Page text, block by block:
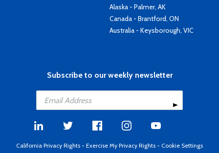
Alaska - Palmer, AK
Canada - Brantford, ON
Australia - Keysborough, VIC
Subscribe to our weekly newsletter
California Privacy Rights - Exercise My Privacy Rights - Cookie Settings